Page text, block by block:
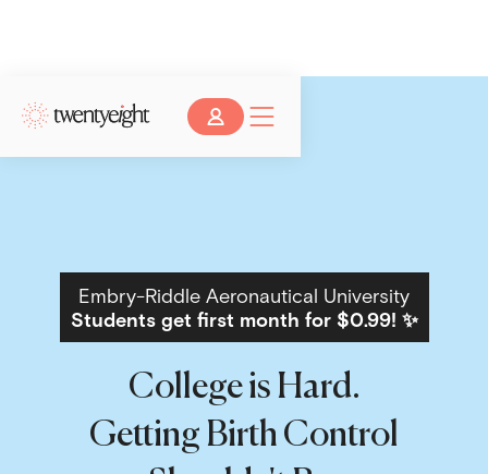
Embry-Riddle Aeronautical University
Students get first month for $0.99! ✨
College is Hard.
Getting Birth Control